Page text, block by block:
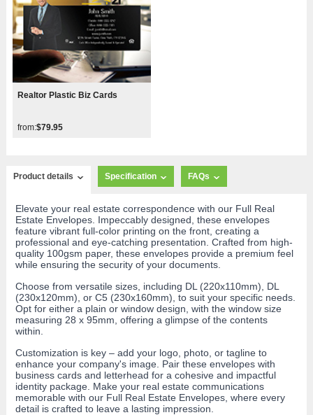
Realtor Plastic Biz Cards
from:$79.95
Product details Specification FAQs
Elevate your real estate correspondence with our Full Real
Estate Envelopes. Impeccably designed, these envelopes
feature vibrant full-color printing on the front, creating a
professional and eye-catching presentation. Crafted from high-
quality 100gsm paper, these envelopes provide a premium feel
while ensuring the security of your documents.
Choose from versatile sizes, including DL (220x110mm), DL
(230x120mm), or C5 (230x160mm), to suit your specific needs.
Opt for either a plain or window design, with the window size
measuring 28 x 95mm, offering a glimpse of the contents
within.
Customization is key – add your logo, photo, or tagline to
enhance your company's image. Pair these envelopes with
business cards and letterhead for a cohesive and impactful
identity package. Make your real estate communications
memorable with our Full Real Estate Envelopes, where every
detail is crafted to leave a lasting impression.